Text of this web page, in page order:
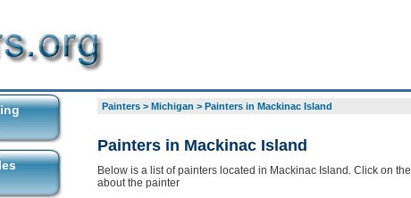
Painters> Michigan > Painters in Mackinac Island
Painters in Mackinac Island
Below is a list of painters located in Mackinac Island. Click on
about the painter